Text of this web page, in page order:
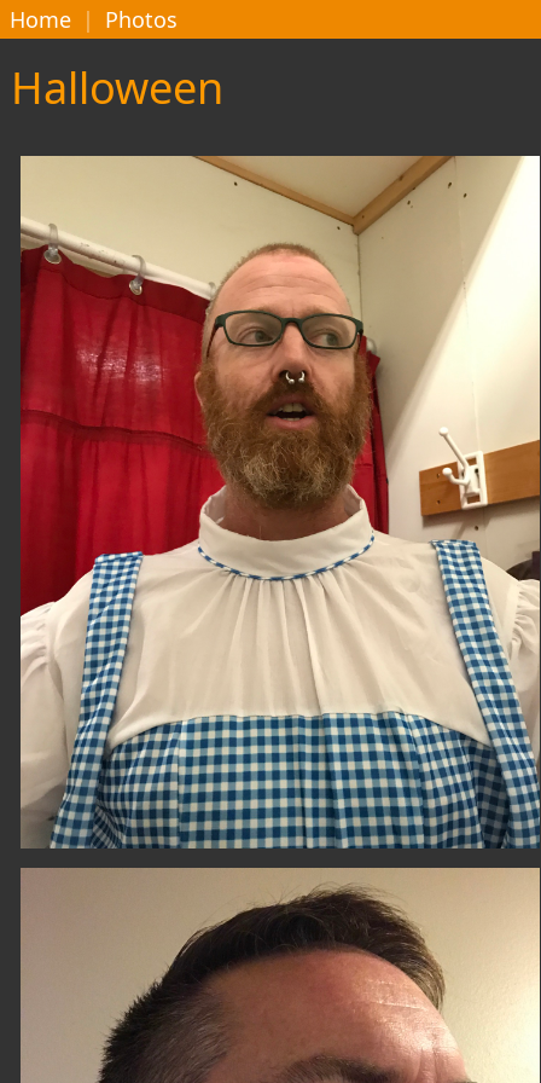
Home | Photos
Halloween